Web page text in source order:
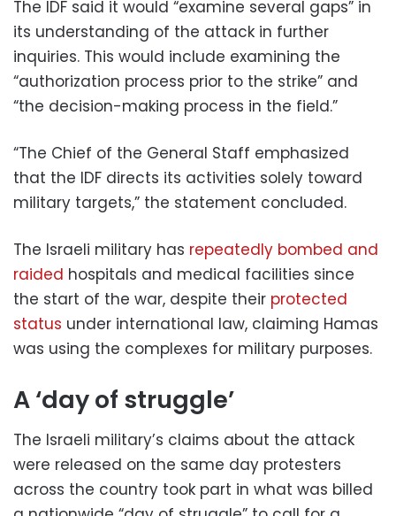
The IDF said it would “examine several gaps” in
its understanding of the attack in further
inquiries. This would include examining the
“authorization process prior to the strike” and
“the decision-making process in the field.”
“The Chief of the General Staff emphasized
that the IDF directs its activities solely toward
military targets,” the statement concluded.
The Israeli military has repeatedly bombed and
raided hospitals and medical facilities since
the start of the war, despite their protected
status under international law, claiming Hamas
was using the complexes for military purposes.
A ‘day of struggle’
The Israeli military’s claims about the attack
were released on the same day protesters
across the country took part in what was billed